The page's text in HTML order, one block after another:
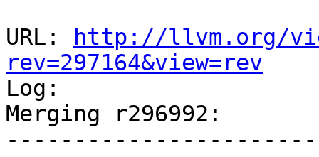
URL:
http://llvm.org/
rev=297164&view=rev
Log:
Merging r296992: